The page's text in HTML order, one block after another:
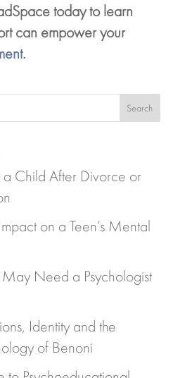
today to learn
can empower your
.
Search
Child After Divorce or
on a Teen’s Mental
May Need a Psychologist
Identity and the
of Benoni